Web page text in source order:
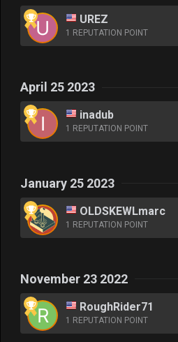
UREZ
1 REPUTATION POINT
April 25 2023
inadub
1 REPUTATION POINT
January 25 2023
OLDSKEWLmarc
1 REPUTATION POINT
November 23 2022
RoughRider71
1 REPUTATION POINT